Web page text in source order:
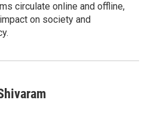
circulate online and offline,
on society and